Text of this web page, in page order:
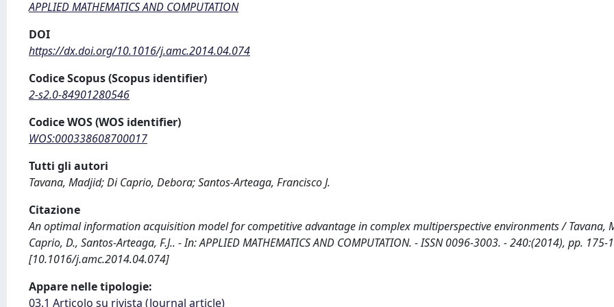
APPLIED MATHEMATICS AND COMPUTATION
DOI
https://dx.doi.org/10.1016/j.amc.2014.04.074
Codice Scopus (Scopus identifier)
2-s2.0-84901280546
Codice WOS (WOS identifier)
WOS:000338608700017
Tutti gli autori
Tavana, Madjid; Di Caprio, Debora; Santos-Arteaga, Francisco J.
Citazione
An optimal information acquisition model for competitive advantage in complex multiperspective environments / Tavana,
Caprio, D., Santos-Arteaga, F.J.. - In: APPLIED MATHEMATICS AND COMPUTATION. - ISSN 0096-3003. - 240:(2014), pp. 175-
[10.1016/j.amc.2014.04.074]
Appare nelle tipologie:
03.1 Articolo su rivista (Journal article)